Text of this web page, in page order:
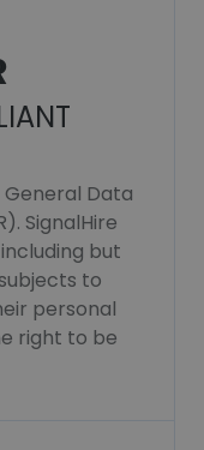
Data
SignalHire
but
to
personal
right to be